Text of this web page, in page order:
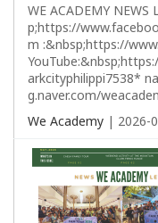
WE ACADEMY
p;https://
m :&nbsp;https://
arkcityphilippi7538*
g.naver.com/
We Academy | 2026-